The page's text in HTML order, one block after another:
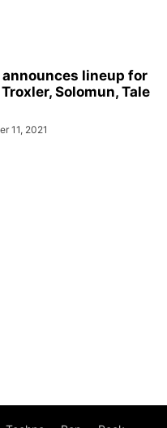
announces lineup for
Solomun, Tale
11, 2021